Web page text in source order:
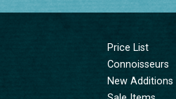
Price List
Connoisseurs